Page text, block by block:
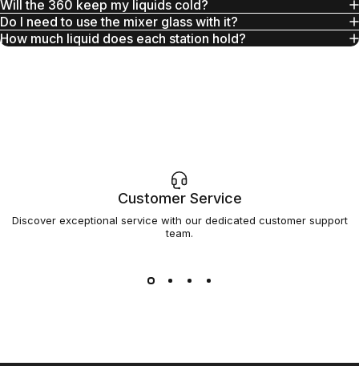
Will the 360 keep my liquids cold?
Do I need to use the mixer glass with it?
How much liquid does each station hold?
Customer Service
Discover exceptional service with our dedicated customer support
team.